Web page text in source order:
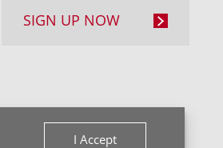
I Accept
SIGN UP NOW